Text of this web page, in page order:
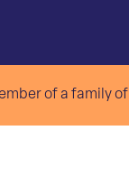
of a family of